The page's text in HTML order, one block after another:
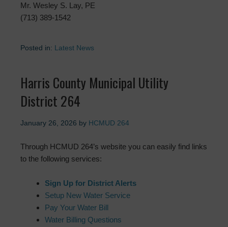
Mr. Wesley S. Lay, PE
(713) 389-1542
Posted in: Latest News
Harris County Municipal Utility
District 264
January 26, 2026 by HCMUD 264
Through HCMUD 264’s website you can easily find links
to the following services:
Sign Up for District Alerts
Setup New Water Service
Pay Your Water Bill
Water Billing Questions